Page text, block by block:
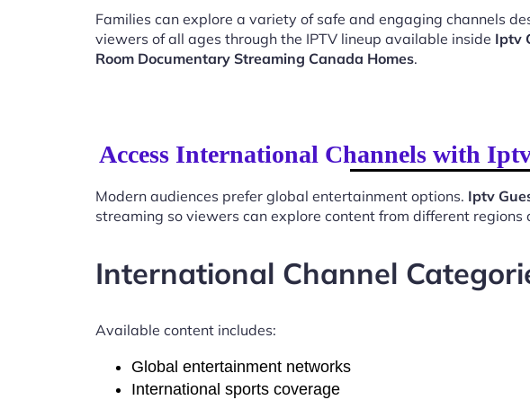
Families can explore a variety of safe and engaging channels
viewers of all ages through the IPTV lineup available inside Iptv
Room Documentary Streaming Canada Homes.
Access International Channels with
Modern audiences prefer global entertainment options. Iptv
streaming so viewers can explore content from different regions
International Channel
Available content includes:
Global entertainment networks
International sports coverage